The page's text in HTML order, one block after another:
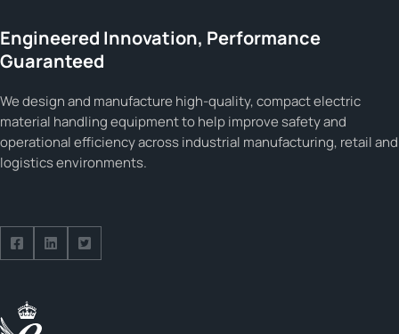
Engineered Innovation, Performance
Guaranteed
We design and manufacture high-quality, compact electric
material handling equipment to help improve safety and
operational efficiency across industrial manufacturing, retail and
logistics environments.
Follow us on Facebook
Follow us on Facebook
Follow us on Facebook